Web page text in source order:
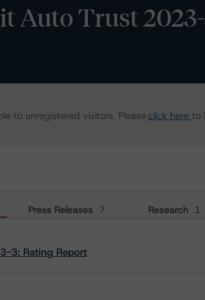
Auto Trust
to unregistered visitors. Pleaseclick here to
Press Releases 7 Research 1
3: Rating Report